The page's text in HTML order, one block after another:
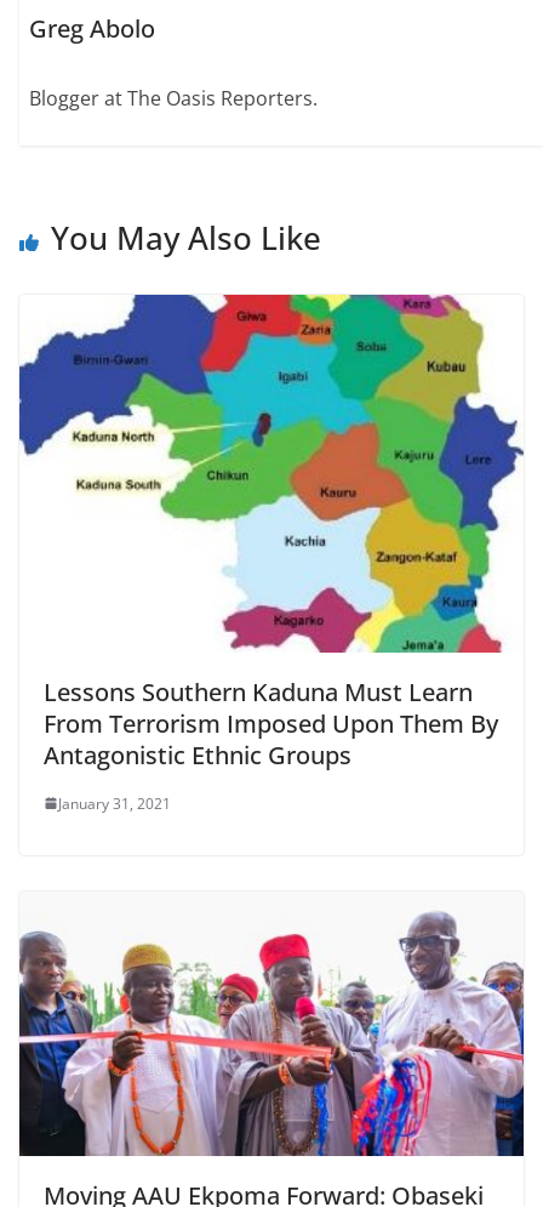
Greg Abolo
Blogger at The Oasis Reporters.
You May Also Like
Lessons Southern Kaduna Must Learn
From Terrorism Imposed Upon Them By
Antagonistic Ethnic Groups
January 31, 2021
Moving AAU Ekpoma Forward: Obaseki